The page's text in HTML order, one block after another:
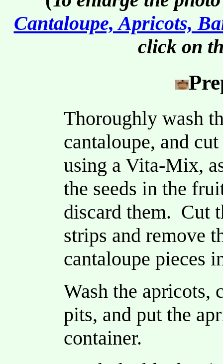
Cantaloupe, Apricots,
click on
Thoroughly wash
cantaloupe, and
using a Vita-Mix,
the seeds in the
discard them. Cut
strips and remove
cantaloupe pieces
Wash the apricots,
pits, and put the
container.